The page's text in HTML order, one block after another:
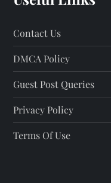
Contact Us
DMCA Policy
Guest Post Queries
Privacy Policy
Terms Of Use